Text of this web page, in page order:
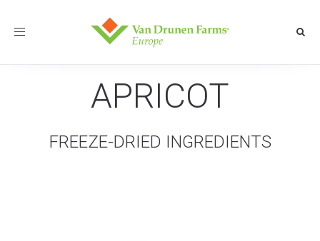
Toggle
APRICOT
FREEZE-DRIED INGREDIENTS